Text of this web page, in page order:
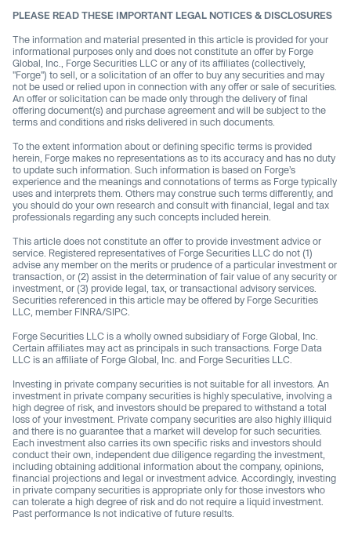
PLEASE READ THESE IMPORTANT LEGAL NOTICES & DISCLOSURES
The information and material presented in this article is provided for your
informational purposes only and does not constitute an offer by Forge
Global, Inc., Forge Securities LLC or any of its affiliates (collectively,
"Forge") to sell, or a solicitation of an offer to buy any securities and may
not be used or relied upon in connection with any offer or sale of securities.
An offer or solicitation can be made only through the delivery of final
offering document(s) and purchase agreement and will be subject to the
terms and conditions and risks delivered in such documents.
To the extent information about or defining specific terms is provided
herein, Forge makes no representations as to its accuracy and has no duty
to update such information. Such information is based on Forge’s
experience and the meanings and connotations of terms as Forge typically
uses and interprets them. Others may construe such terms differently, and
you should do your own research and consult with financial, legal and tax
professionals regarding any such concepts included herein.
This article does not constitute an offer to provide investment advice or
service. Registered representatives of Forge Securities LLC do not (1)
advise any member on the merits or prudence of a particular investment or
transaction, or (2) assist in the determination of fair value of any security or
investment, or (3) provide legal, tax, or transactional advisory services.
Securities referenced in this article may be offered by Forge Securities
LLC, member FINRA/SIPC.
Forge Securities LLC is a wholly owned subsidiary of Forge Global, Inc.
Certain affiliates may act as principals in such transactions. Forge Data
LLC is an affiliate of Forge Global, Inc. and Forge Securities LLC.
Investing in private company securities is not suitable for all investors. An
investment in private company securities is highly speculative, involving a
high degree of risk, and investors should be prepared to withstand a total
loss of your investment. Private company securities are also highly illiquid
and there is no guarantee that a market will develop for such securities.
Each investment also carries its own specific risks and investors should
conduct their own, independent due diligence regarding the investment,
including obtaining additional information about the company, opinions,
financial projections and legal or investment advice. Accordingly, investing
in private company securities is appropriate only for those investors who
can tolerate a high degree of risk and do not require a liquid investment.
Past performance Is not indicative of future results.